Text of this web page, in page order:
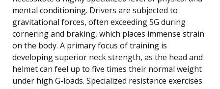
mental conditioning. Drivers are subjected to
gravitational forces, often exceeding 5G during
cornering and braking, which places immense strain
on the body. A primary focus of training is
developing superior neck strength, as the head and
helmet can feel up to five times their normal weight
under high G-loads. Specialized resistance exercises